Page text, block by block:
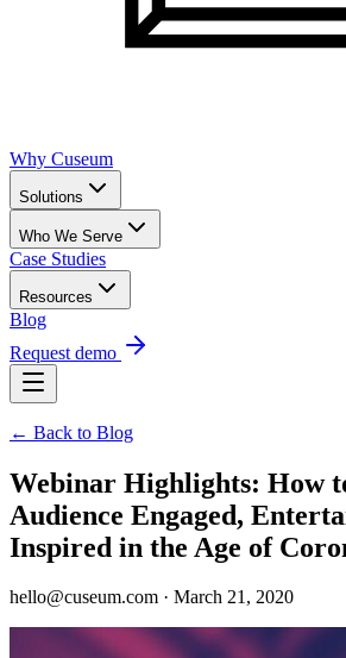
Why Cuseum
Solutions
Who We Serve
Case Studies
Resources
Blog
Request demo
← Back to Blog
Webinar Highlights: How
Audience Engaged,
Inspired in the Age of
hello@cuseum.com · March 21, 2020